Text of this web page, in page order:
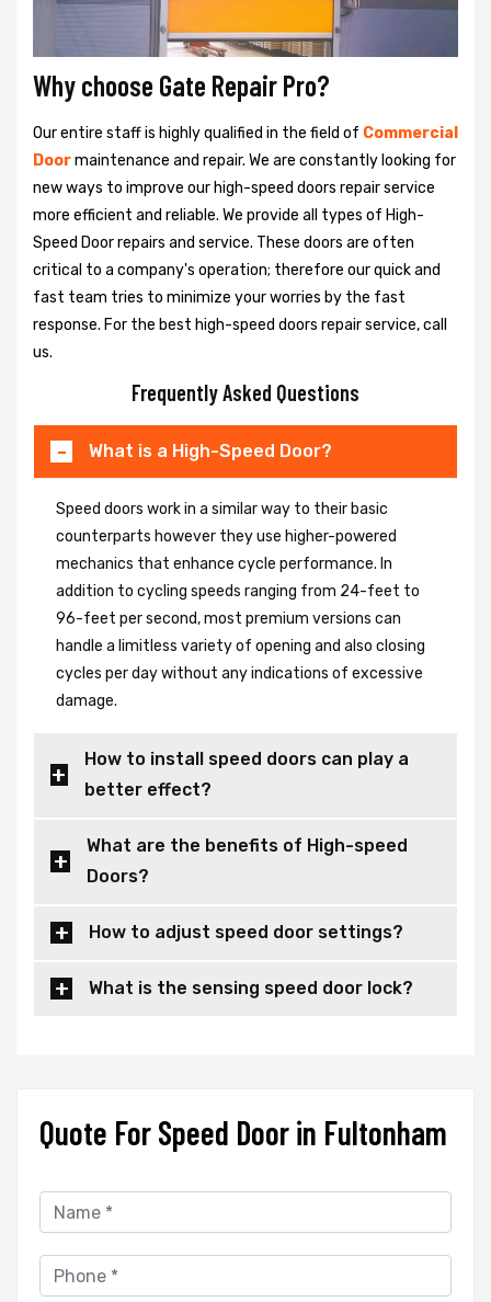
Why choose Gate Repair Pro?
Our entire staff is highly qualified in the field of Commercial
Doormaintenance and repair. We are constantly looking for
new ways to improve our high-speed doors repair service
more efficient and reliable. We provide all types of High-
Speed Door repairs and service. These doors are often
critical to a company's operation; therefore our quick and
fast team tries to minimize your worries by the fast
response. For the best high-speed doors repair service, call
us.
Frequently Asked Questions
What is a High-Speed Door?
Speed doors work in a similar way to their basic
counterparts however they use higher-powered
mechanics that enhance cycle performance. In
addition to cycling speeds ranging from 24-feet to
96-feet per second, most premium versions can
handle a limitless variety of opening and also closing
cycles per day without any indications of excessive
damage.
How to install speed doors can play a
better effect?
What are the benefits of High-speed
Doors?
How to adjust speed door settings?
What is the sensing speed door lock?
Quote For Speed Door in Fultonham